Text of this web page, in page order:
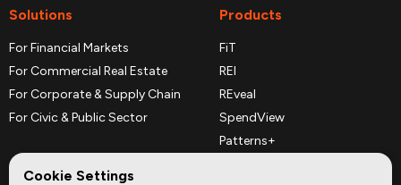
Solutions
For Financial Markets
For Commercial Real Estate
For Corporate & Supply Chain
For Civic & Public Sector
Products
FiT
REI
REveal
SpendView
Patterns+
Cookie Settings